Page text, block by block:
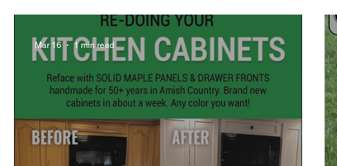
Rentals Real Estate
Food Computer Gaming Spring Animals Swimming
Mar 16 1 min read